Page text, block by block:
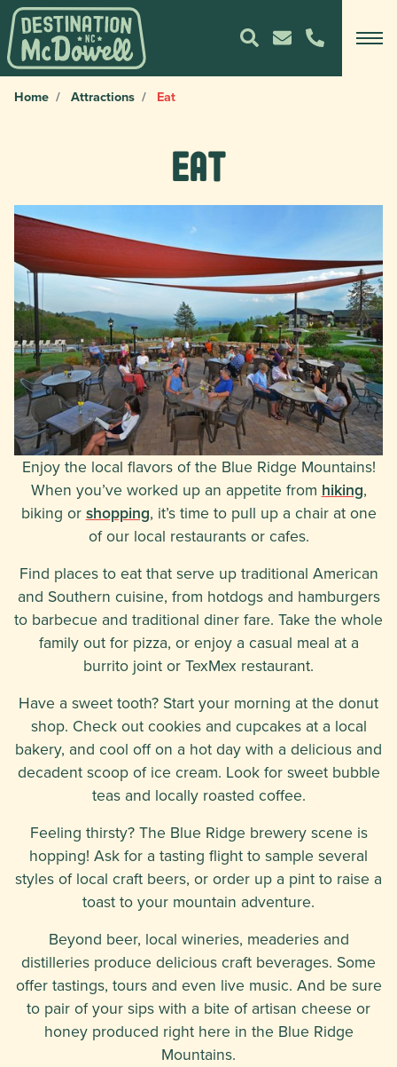
Home Attractions Eat
Eat
Enjoy the local flavors of the Blue Ridge Mountains!
When you’ve worked up an appetite from hiking,
biking or shopping, it’s time to pull up a chair at one
of our local restaurants or cafes.
Find places to eat that serve up traditional American
and Southern cuisine, from hotdogs and hamburgers
to barbecue and traditional diner fare. Take the whole
family out for pizza, or enjoy a casual meal at a
burrito joint or TexMex restaurant.
Have a sweet tooth? Start your morning at the donut
shop. Check out cookies and cupcakes at a local
bakery, and cool off on a hot day with a delicious and
decadent scoop of ice cream. Look for sweet bubble
teas and locally roasted coffee.
Feeling thirsty? The Blue Ridge brewery scene is
hopping! Ask for a tasting flight to sample several
styles of local craft beers, or order up a pint to raise a
toast to your mountain adventure.
Beyond beer, local wineries, meaderies and
distilleries produce delicious craft beverages. Some
offer tastings, tours and even live music. And be sure
to pair of your sips with a bite of artisan cheese or
honey produced right here in the Blue Ridge
Mountains.